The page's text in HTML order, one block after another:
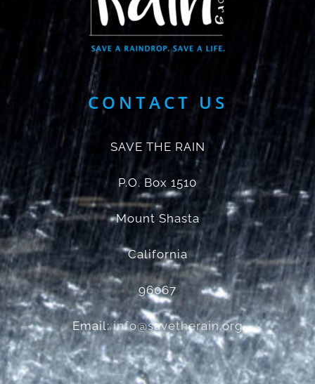
CONTACT US
SAVE THE RAIN
P.O. Box 1510
Mount Shasta
California
96067
Email:info@savetherain.org